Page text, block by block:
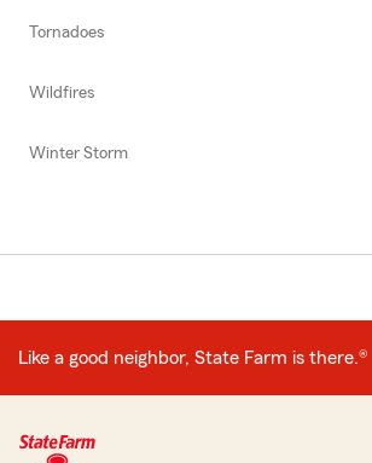
Tornadoes
Wildfires
Winter Storm
Like a good neighbor, State Farm is there.®